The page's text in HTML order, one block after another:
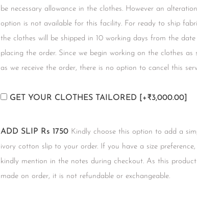
be necessary allowance in the clothes. However an alteration
option is not available for this facility. For ready to ship
the clothes will be shipped in 10 working days from the
placing the order. Since we begin working on the clothes as
as we receive the order, there is no option to cancel this
GET YOUR CLOTHES TAILORED [+₹3,000.00]
ADD SLIP Rs 1750 Kindly choose this option to add a
ivory cotton slip to your order. If you have a size preference,
kindly mention in the notes during checkout. As this product
made on order, it is not refundable or exchangeable.